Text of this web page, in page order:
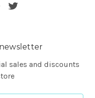
sales and discounts